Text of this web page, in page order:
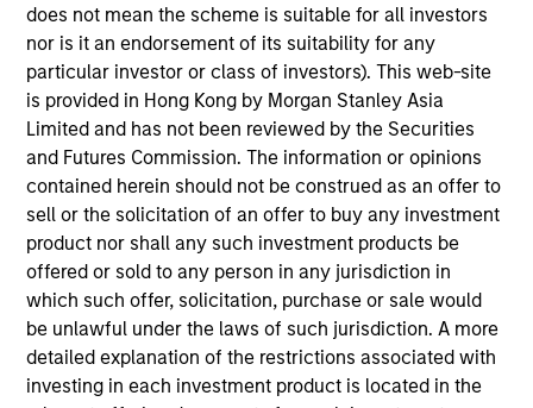
does not mean the scheme is suitable for all investors
nor is it an endorsement of its suitability for any
particular investor or class of investors). This web-site
is provided in Hong Kong by Morgan Stanley Asia
Limited and has not been reviewed by the Securities
and Futures Commission. The information or opinions
contained herein should not be construed as an offer to
sell or the solicitation of an offer to buy any investment
product nor shall any such investment products be
offered or sold to any person in any jurisdiction in
which such offer, solicitation, purchase or sale would
be unlawful under the laws of such jurisdiction. A more
detailed explanation of the restrictions associated with
investing in each investment product is located in the
Heath Christensen, CFA
Executive Director
Daniel P. McElaney, CFA
Executive Director
Edward Greenaway, CFA
Executive Director